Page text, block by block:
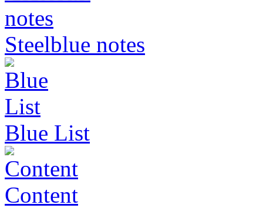
Steelblue notes
Blue List
Content